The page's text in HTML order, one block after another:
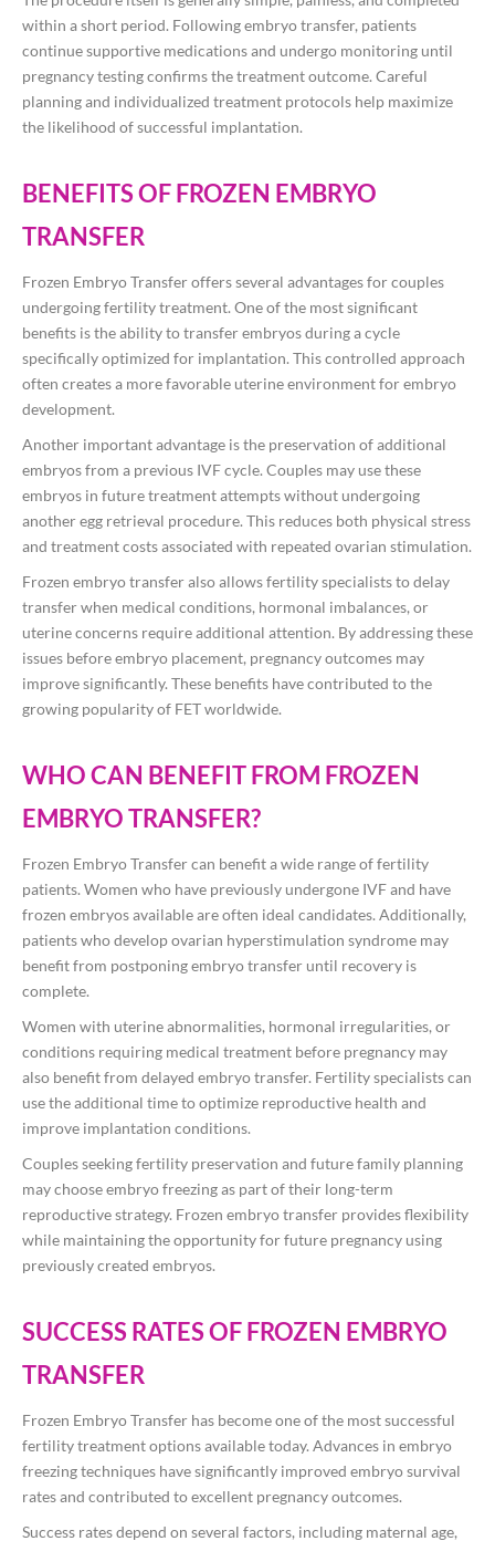
within a short period. Following embryo transfer, patients
continue supportive medications and undergo monitoring until
pregnancy testing confirms the treatment outcome. Careful
planning and individualized treatment protocols help maximize
the likelihood of successful implantation.
BENEFITS OF FROZEN EMBRYO
TRANSFER
Frozen Embryo Transfer offers several advantages for couples
undergoing fertility treatment. One of the most significant
benefits is the ability to transfer embryos during a cycle
specifically optimized for implantation. This controlled approach
often creates a more favorable uterine environment for embryo
development.
Another important advantage is the preservation of additional
embryos from a previous IVF cycle. Couples may use these
embryos in future treatment attempts without undergoing
another egg retrieval procedure. This reduces both physical stress
and treatment costs associated with repeated ovarian stimulation.
Frozen embryo transfer also allows fertility specialists to delay
transfer when medical conditions, hormonal imbalances, or
uterine concerns require additional attention. By addressing these
issues before embryo placement, pregnancy outcomes may
improve significantly. These benefits have contributed to the
growing popularity of FET worldwide.
WHO CAN BENEFIT FROM FROZEN
EMBRYO TRANSFER?
Frozen Embryo Transfer can benefit a wide range of fertility
patients. Women who have previously undergone IVF and have
frozen embryos available are often ideal candidates. Additionally,
patients who develop ovarian hyperstimulation syndrome may
benefit from postponing embryo transfer until recovery is
complete.
Women with uterine abnormalities, hormonal irregularities, or
conditions requiring medical treatment before pregnancy may
also benefit from delayed embryo transfer. Fertility specialists can
use the additional time to optimize reproductive health and
improve implantation conditions.
Couples seeking fertility preservation and future family planning
may choose embryo freezing as part of their long-term
reproductive strategy. Frozen embryo transfer provides flexibility
while maintaining the opportunity for future pregnancy using
previously created embryos.
SUCCESS RATES OF FROZEN EMBRYO
TRANSFER
Frozen Embryo Transfer has become one of the most successful
fertility treatment options available today. Advances in embryo
freezing techniques have significantly improved embryo survival
rates and contributed to excellent pregnancy outcomes.
Success rates depend on several factors, including maternal age,